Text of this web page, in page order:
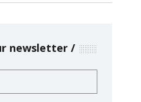
newsletter